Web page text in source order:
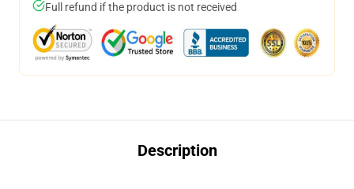
Full refund if the product is not received
Description